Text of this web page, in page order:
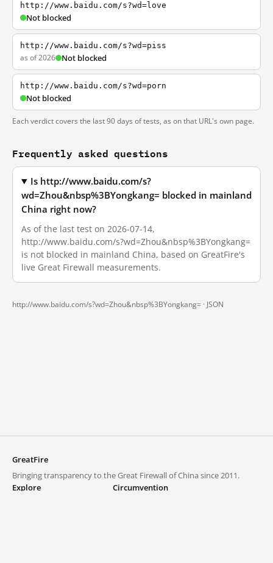
http://www.baidu.com/s?wd=love
Not blocked
http://www.baidu.com/s?wd=piss
as of 2026 Not blocked
http://www.baidu.com/s?wd=porn
Not blocked
Each verdict covers the last 90 days of tests, as on that URL's own page.
Frequently asked questions
Is http://www.baidu.com/s?
wd=Zhou&nbsp%3BYongkang= blocked in mainland
China right now?
As of the last test on 2026-07-14,
http://www.baidu.com/s?wd=Zhou&nbsp%3BYongkang=
is not blocked in mainland China, based on GreatFire's
live Great Firewall measurements.
http://www.baidu.com/s?wd=Zhou&nbsp%3BYongkang= · JSON
GreatFire
Bringing transparency to the Great Firewall of China since 2011.
Explore
Circumvention